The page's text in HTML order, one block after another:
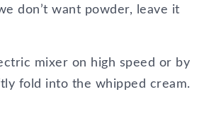
don’t want powder, leave it
mixer on high speed or by
fold into the whipped cream.